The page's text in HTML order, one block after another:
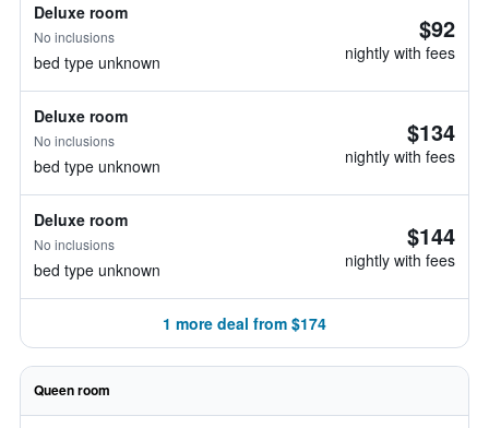
Deluxe room
No inclusions
bed type unknown
$92
nightly with fees
Deluxe room
No inclusions
bed type unknown
$134
nightly with fees
Deluxe room
No inclusions
bed type unknown
$144
nightly with fees
1 more deal from $174
Queen room